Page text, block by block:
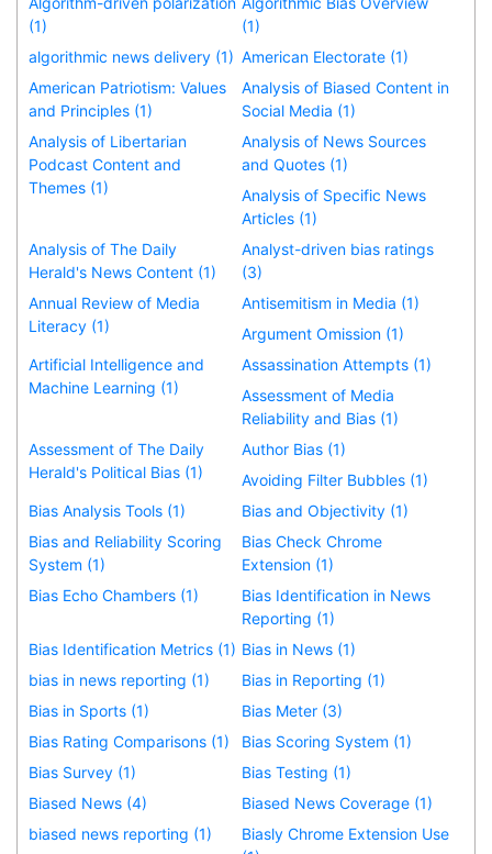
(1)
(1)
algorithmic news delivery (1) American Electorate (1)
American Patriotism: Values
and Principles (1)
Analysis of Biased Content in
Social Media (1)
Analysis of Libertarian
Podcast Content and
Themes (1)
Analysis of News Sources
and Quotes (1)
Analysis of Specific News
Articles (1)
Analysis of The Daily
Herald's News Content (1)
Analyst-driven bias ratings
(3)
Annual Review of Media
Literacy (1)
Antisemitism in Media (1)
Argument Omission (1)
Artificial Intelligence and
Machine Learning (1)
Assassination Attempts (1)
Assessment of Media
Reliability and Bias (1)
Assessment of The Daily
Herald's Political Bias (1)
Author Bias (1)
Avoiding Filter Bubbles (1)
Bias Analysis Tools (1)
Bias and Objectivity (1)
Bias and Reliability Scoring
System (1)
Bias Check Chrome
Extension (1)
Bias Echo Chambers (1)
Bias Identification in News
Reporting (1)
Bias Identification Metrics (1) Bias in News (1)
bias in news reporting (1)
Bias in Reporting (1)
Bias in Sports (1)
Bias Meter (3)
Bias Rating Comparisons (1)
Bias Scoring System (1)
Bias Survey (1)
Bias Testing (1)
Biased News (4)
Biased News Coverage (1)
biased news reporting (1)
Biasly Chrome Extension Use